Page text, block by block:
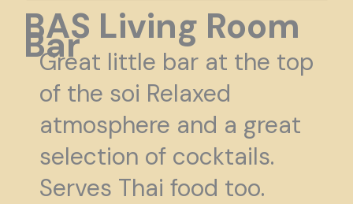
BAS Living Room
Bar
Great little bar at the top
of the soi Relaxed
atmosphere and a great
selection of cocktails.
Serves Thai food too.